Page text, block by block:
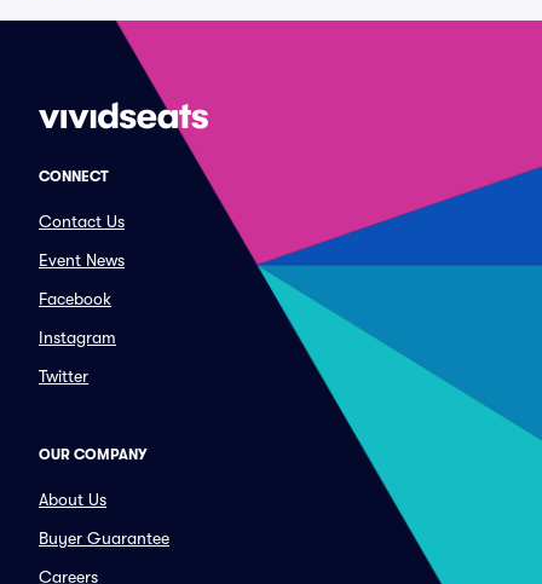
CONNECT
Contact Us
Event News
Facebook
Instagram
Twitter
OUR COMPANY
About Us
Buyer Guarantee
Careers